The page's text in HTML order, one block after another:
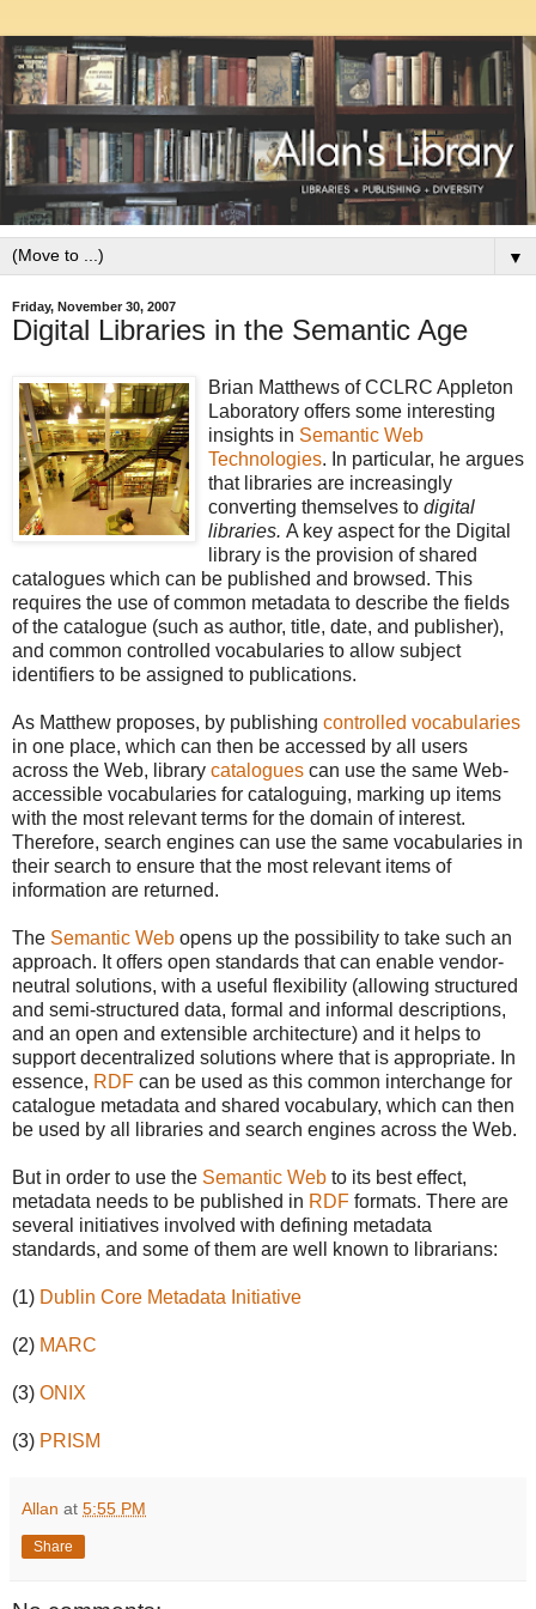
▼
Friday, November 30, 2007
Digital Libraries in the Semantic Age
Brian Matthews of CCLRC Appleton
Laboratory offers some interesting
insights in Semantic Web
Technologies. In particular, he argues
that libraries are increasingly
converting themselves to digital
libraries. A key aspect for the Digital
library is the provision of shared
catalogues which can be published and browsed. This
requires the use of common metadata to describe the fields
of the catalogue (such as author, title, date, and publisher),
and common controlled vocabularies to allow subject
identifiers to be assigned to publications.
As Matthew proposes, by publishing controlled vocabularies
in one place, which can then be accessed by all users
across the Web, library catalogues can use the same Web-
accessible vocabularies for cataloguing, marking up items
with the most relevant terms for the domain of interest.
Therefore, search engines can use the same vocabularies in
their search to ensure that the most relevant items of
information are returned.
The Semantic Web opens up the possibility to take such an
approach. It offers open standards that can enable vendor-
neutral solutions, with a useful flexibility (allowing structured
and semi-structured data, formal and informal descriptions,
and an open and extensible architecture) and it helps to
support decentralized solutions where that is appropriate. In
essence, RDF can be used as this common interchange for
catalogue metadata and shared vocabulary, which can then
be used by all libraries and search engines across the Web.
But in order to use the Semantic Web to its best effect,
metadata needs to be published in RDF formats. There are
several initiatives involved with defining metadata
standards, and some of them are well known to librarians:
(1) Dublin Core Metadata Initiative
(2) MARC
(3) ONIX
(3) PRISM
Allan at 5:55 PM
Share